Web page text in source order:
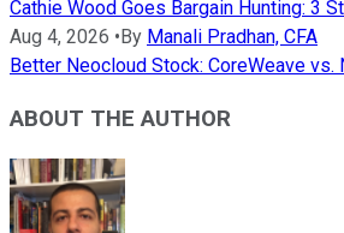
Cathie Wood Goes Bargain Hunting: 3
Aug 4, 2026 •By Manali Pradhan, CFA
Better Neocloud Stock: CoreWeave vs.
ABOUT THE AUTHOR